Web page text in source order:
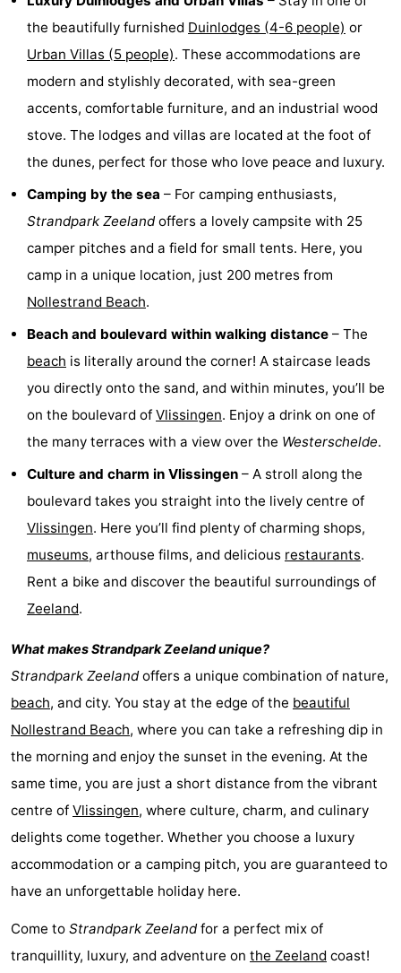
Cities
Guided
tours
Sports
Swimming
pools
Horse
-
courses
Sportfishing
Food
Beverages
Ring
riding
Practical
Forum
Route
Parking
Medical
addresses
Region
Zeeland
Schouwen-
Duiveland
-
Renesse
-
Brouwershaven
Bruinisse
-
Zierikzee
-
Nature
Oosterschelde
-
Burgh
-
the beautifully furnished Duinlodges (4-6 people) or
Urban Villas (5 people). These accommodations are
modern and stylishly decorated, with sea-green
accents, comfortable furniture, and an industrial wood
stove. The lodges and villas are located at the foot of
the dunes, perfect for those who love peace and luxury.
Camping by the sea – For camping enthusiasts,
Strandpark Zeelandoffers a lovely campsite with 25
camper pitches and a field for small tents. Here, you
camp in a unique location, just 200 metres from
Nollestrand Beach.
Beach and boulevard within walking distance – The
beach is literally around the corner! A staircase leads
you directly onto the sand, and within minutes, you’ll be
on the boulevard of Vlissingen. Enjoy a drink on one of
the many terraces with a view over the Westerschelde.
Culture and charm in Vlissingen – A stroll along the
boulevard takes you straight into the lively centre of
Vlissingen. Here you’ll find plenty of charming shops,
museums, arthouse films, and delicious restaurants.
Rent a bike and discover the beautiful surroundings of
Zeeland.
What makesStrandpark Zeelandunique?
Strandpark Zeelandoffers a unique combination of nature,
beach, and city. You stay at the edge of the beautiful
Nollestrand Beach, where you can take a refreshing dip in
the morning and enjoy the sunset in the evening. At the
same time, you are just a short distance from the vibrant
centre of Vlissingen, where culture, charm, and culinary
delights come together. Whether you choose a luxury
accommodation or a camping pitch, you are guaranteed to
have an unforgettable holiday here.
Come to Strandpark Zeelandfor a perfect mix of
tranquillity, luxury, and adventure on the Zeeland coast!